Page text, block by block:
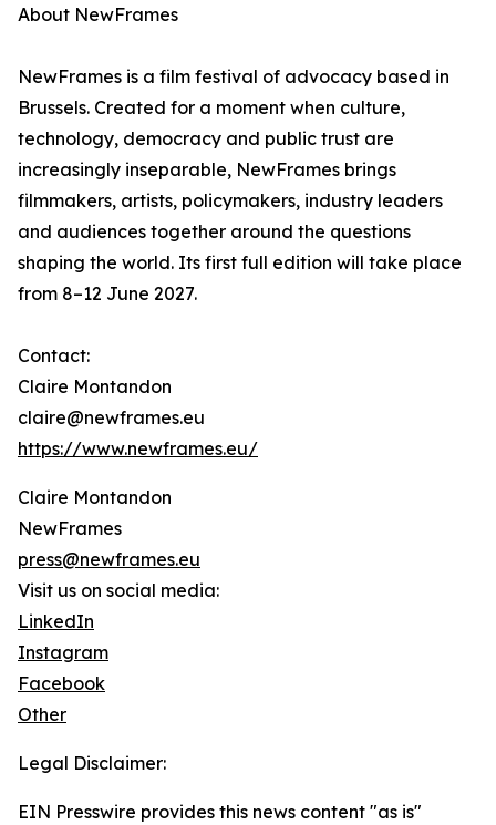
About NewFrames
NewFrames is a film festival of advocacy based in
Brussels. Created for a moment when culture,
technology, democracy and public trust are
increasingly inseparable, NewFrames brings
filmmakers, artists, policymakers, industry leaders
and audiences together around the questions
shaping the world. Its first full edition will take place
from 8–12 June 2027.
Contact:
Claire Montandon
claire@newframes.eu
https://www.newframes.eu/
Claire Montandon
NewFrames
press@newframes.eu
Visit us on social media:
LinkedIn
Instagram
Facebook
Other
Legal Disclaimer:
EIN Presswire provides this news content "as is"